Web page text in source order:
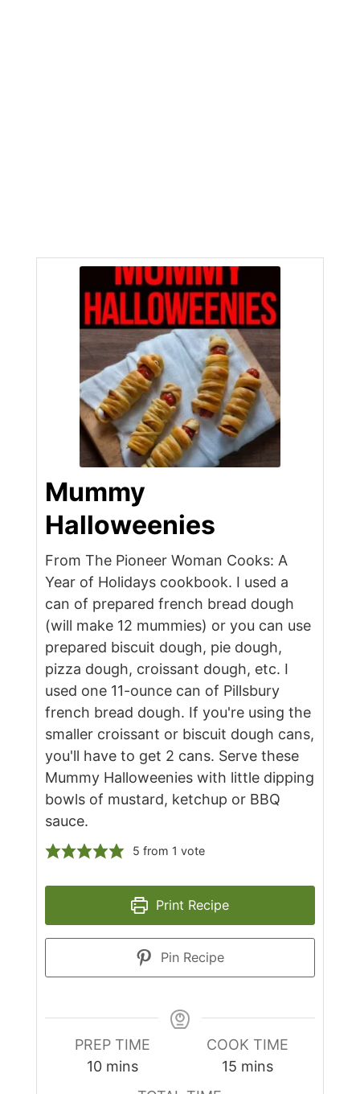
Mummy
Halloweenies
From The Pioneer Woman Cooks: A
Year of Holidays cookbook. I used a
can of prepared french bread dough
(will make 12 mummies) or you can use
prepared biscuit dough, pie dough,
pizza dough, croissant dough, etc. I
used one 11-ounce can of Pillsbury
french bread dough. If you're using the
smaller croissant or biscuit dough cans,
you'll have to get 2 cans. Serve these
Mummy Halloweenies with little dipping
bowls of mustard, ketchup or BBQ
sauce.
5 from 1 vote
Print Recipe
Pin Recipe
PREP TIME
10minutes
mins
COOK TIME
15 minutes
mins